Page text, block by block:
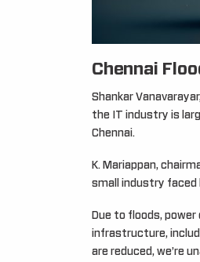
Chennai
Shankar
the IT industry is
Chennai.
K. Mariappan,
small industry faced
Due to floods,
infrastructure,
are reduced, we’re